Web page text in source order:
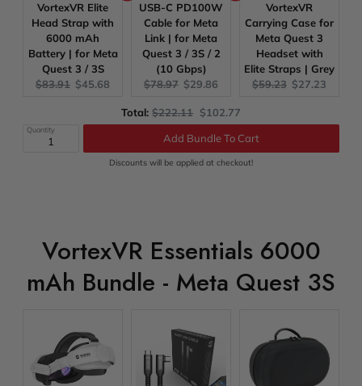
VortexVR Elite
Head Strap with
6000 mAh
Battery | for Meta
Quest 3 / 3S
Original
$83.91 Current
$45.68
USB-C PD100W
Cable for Meta
Link | for Meta
Quest 3 / 3S / 2
(10 Gbps)
Original
$78.97 Current
$29.86
VortexVR
Carrying Case for
Meta Quest 3
Headset with
Elite Straps | Grey
Original
$59.23 Current
$27.23
Total:Original
price
$222.11 Discounted
price
$102.77
Quantity
Add Bundle To Cart
Discounts will be applied at checkout!
VortexVR Essentials 6000
mAh Bundle - Meta Quest 3S